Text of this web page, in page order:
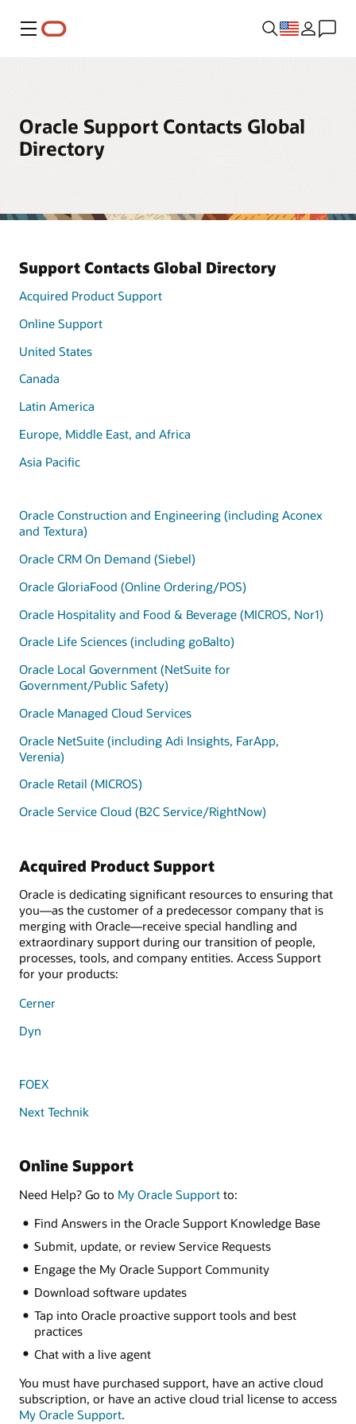
Menu
Oracle Support Contacts Global
Directory
Support Contacts Global Directory
Acquired Product Support
Online Support
United States
Canada
Latin America
Europe, Middle East, and Africa
Asia Pacific
Oracle Construction and Engineering (including Aconex
and Textura)
Oracle CRM On Demand (Siebel)
Oracle GloriaFood (Online Ordering/POS)
Oracle Hospitality and Food & Beverage (MICROS, Nor1)
Oracle Life Sciences (including goBalto)
Oracle Local Government (NetSuite for
Government/Public Safety)
Oracle Managed Cloud Services
Oracle NetSuite (including Adi Insights, FarApp,
Verenia)
Oracle Retail (MICROS)
Oracle Service Cloud (B2C Service/RightNow)
Acquired Product Support
Oracle is dedicating significant resources to ensuring that
you—as the customer of a predecessor company that is
merging with Oracle—receive special handling and
extraordinary support during our transition of people,
processes, tools, and company entities. Access Support
for your products:
Cerner
Dyn
FOEX
Next Technik
Online Support
Need Help? Go to My Oracle Support to:
Find Answers in the Oracle Support Knowledge Base
Submit, update, or review Service Requests
Engage the My Oracle Support Community
Download software updates
Tap into Oracle proactive support tools and best
practices
Chat with a live agent
You must have purchased support, have an active cloud
subscription, or have an active cloud trial license to access
My Oracle Support.